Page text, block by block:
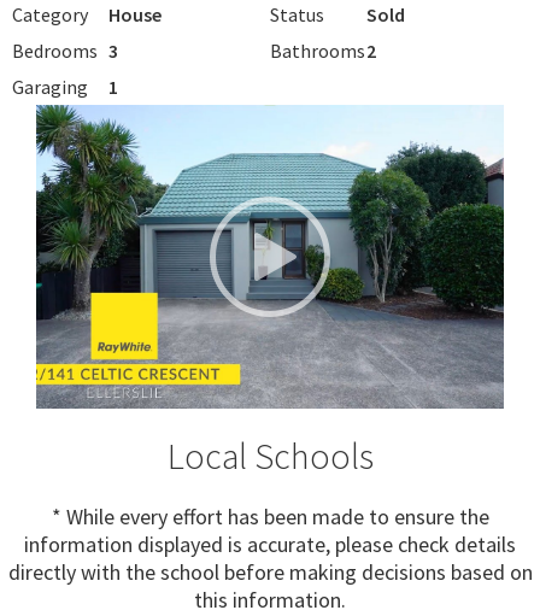
Category House Status
Sold
Bedrooms 3 Bathrooms2
Garaging
1
Local Schools
* While every effort has been made to ensure the
information displayed is accurate, please check details
directly with the school before making decisions based on
this information.